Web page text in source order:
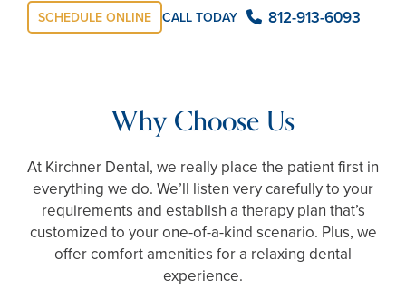
SCHEDULE ONLINE CALL TODAY 812-913-6093
Why Choose Us
At Kirchner Dental, we really place the patient first in
everything we do. We’ll listen very carefully to your
requirements and establish a therapy plan that’s
customized to your one-of-a-kind scenario. Plus, we
offer comfort amenities for a relaxing dental
experience.